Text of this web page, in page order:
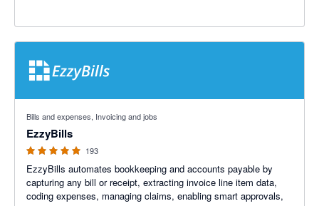
Bills and expenses, Invoicing and jobs
EzzyBills
193
EzzyBills automates bookkeeping and accounts payable by
capturing any bill or receipt, extracting invoice line item data,
coding expenses, managing claims, enabling smart approvals,